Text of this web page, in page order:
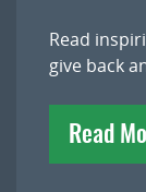
Read
give back
Read